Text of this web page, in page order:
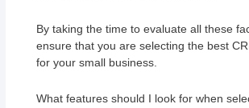
By taking the time to evaluate all these
ensure that you are selecting the best
for your small business.
What features should I look for when